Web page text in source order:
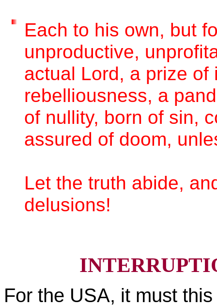
Each to his own, but
unproductive,
actual Lord, a prize
rebelliousness, a
of nullity, born of sin,
assured of doom,
Let the truth abide,
delusions!
For the USA, it must